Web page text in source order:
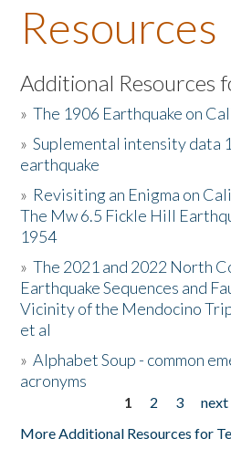
About the Book
Listen to the Book
Activities
The Story & Student Exchange
Resources
Donate
Resources
Additional Resources
»The 1906 Earthquake on
»Suplemental intensity data
earthquake
» Revisiting an Enigma on
The Mw 6.5 Fickle Hill
1954
»The 2021 and 2022 North
Earthquake Sequences and
Vicinity of the Mendocino
et al
»Alphabet Soup - common
acronyms
1 2 3 next
More Additional Resources for